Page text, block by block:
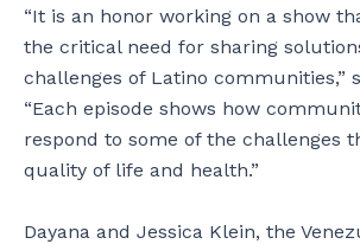
“It is an honor working on a show
the critical need for sharing
challenges of Latino communities,”
“Each episode shows how
respond to some of the challenges
quality of life and health.”
Dayana and Jessica Klein, the